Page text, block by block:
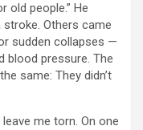
old people.” He
Others came
sudden collapses —
blood pressure. The
same: They didn’t
me torn. On one